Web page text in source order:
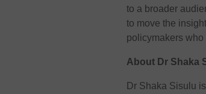
to a broader
to move the
policymakers who
About Dr Shaka
Dr Shaka Sisulu